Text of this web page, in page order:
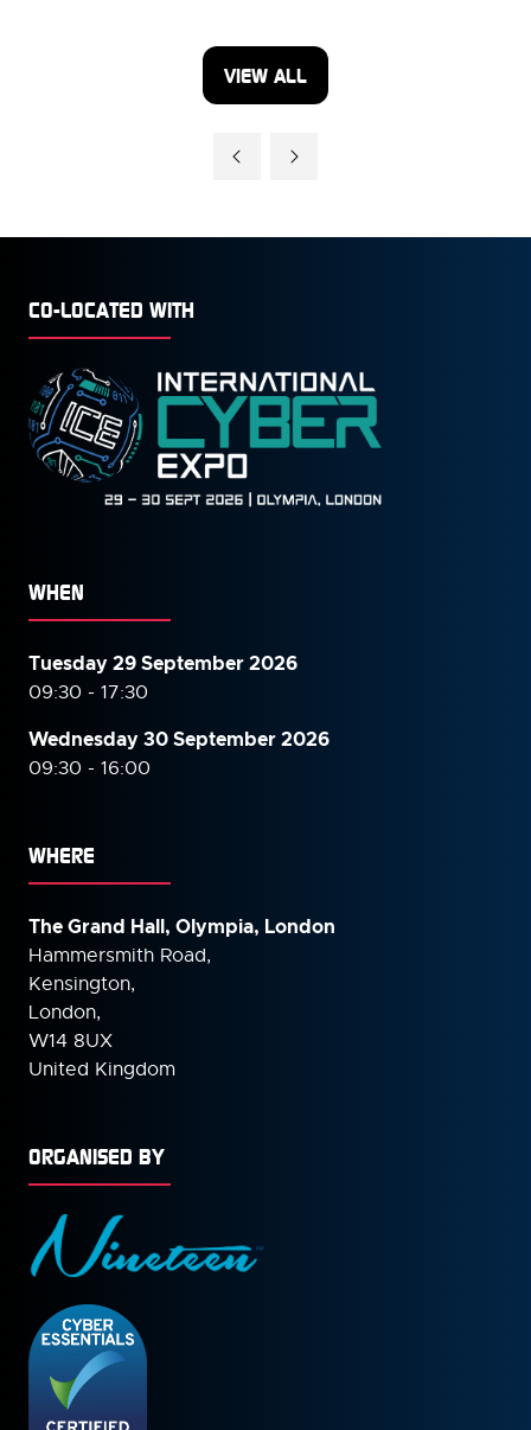
VIEW ALL
(OPENS
CO-LOCATED WITH
WHEN
Tuesday 29 September 2026
09:30 - 17:30
Wednesday 30 September2026
09:30 - 16:00
WHERE
The Grand Hall, Olympia, London
Hammersmith Road,
Kensington,
London,
W14 8UX
United Kingdom
ORGANISED BY